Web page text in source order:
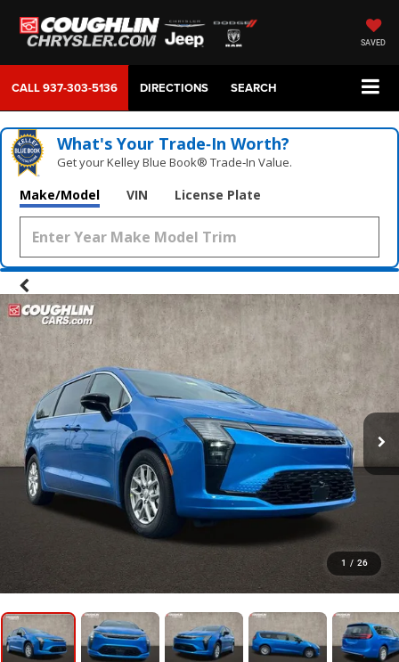
SAVED
CALL937-303-5136 DIRECTIONS SEARCH
What's Your Trade‑In Worth?
Get your Kelley Blue Book® Trade‑In Value.
Make/Model VIN License Plate
1 / 26